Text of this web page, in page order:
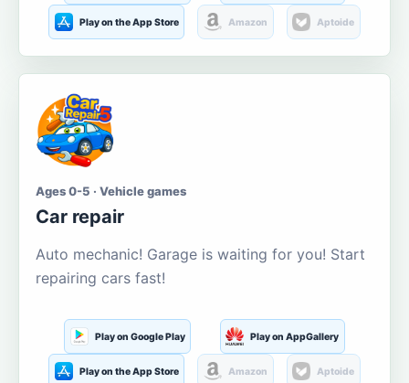
Play on the App Store Amazon Aptoide
Ages 0-5 · Vehicle games
Car repair
Auto mechanic! Garage is waiting for you! Start
repairing cars fast!
Play on Google Play Play on AppGallery
Play on the App Store Amazon Aptoide